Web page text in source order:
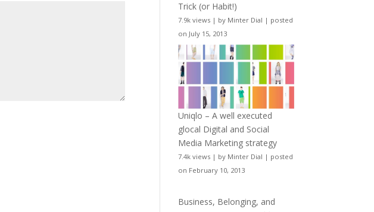
Trick (or Habit!)
7.9k views | by Minter Dial | posted
on July 15, 2013
Uniqlo – A well executed
glocal Digital and Social
Media Marketing strategy
7.4k views | by Minter Dial | posted
on February 10, 2013
Business, Belonging, and